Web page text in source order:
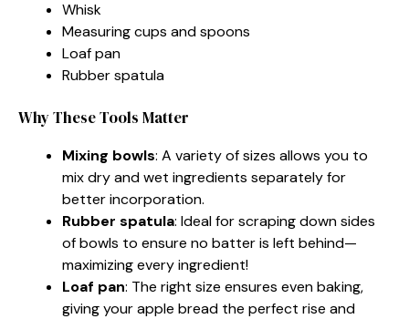
Whisk
Measuring cups and spoons
Loaf pan
Rubber spatula
Why These Tools Matter
Mixing bowls: A variety of sizes allows you to
mix dry and wet ingredients separately for
better incorporation.
Rubber spatula: Ideal for scraping down sides
of bowls to ensure no batter is left behind—
maximizing every ingredient!
Loaf pan: The right size ensures even baking,
giving your apple bread the perfect rise and